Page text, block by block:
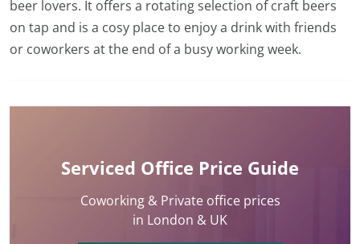
beer lovers. It offers a rotating selection of craft beers
on tap and is a cosy place to enjoy a drink with friends
or coworkers at the end of a busy working week.
Serviced Office Price Guide
Coworking & Private office prices
in London & UK